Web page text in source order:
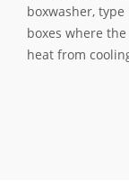
boxwasher,
boxes where
heat from